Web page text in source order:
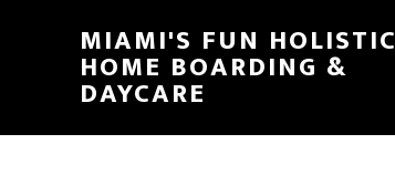
MIAMI'S FUN HOLISTIC
HOME BOARDING &
DAYCARE